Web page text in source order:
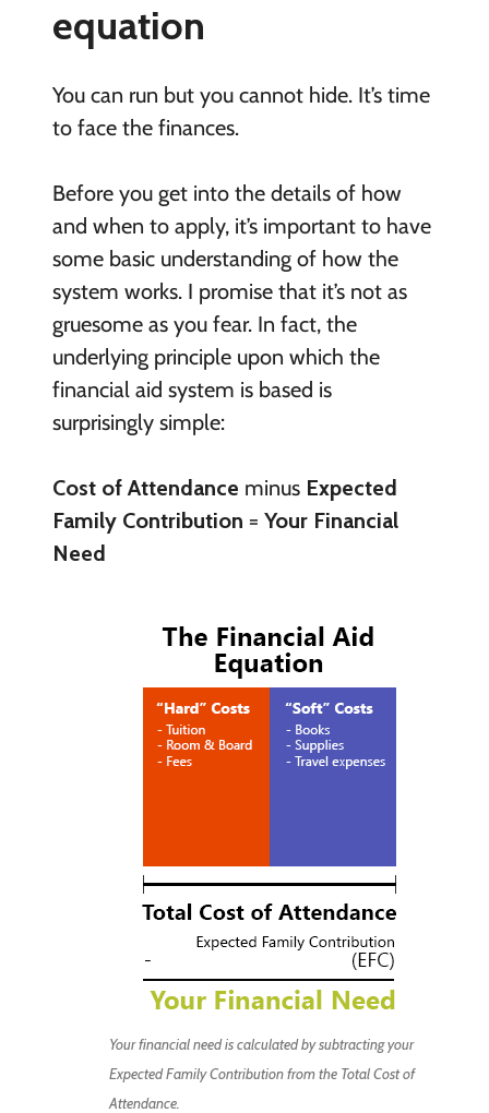
equation
You can run but you cannot hide. It’s time
to face the finances.
Before you get into the details of how
and when to apply, it’s important to have
some basic understanding of how the
system works. I promise that it’s not as
gruesome as you fear. In fact, the
underlying principle upon which the
financial aid system is based is
surprisingly simple:
Cost of Attendance minus Expected
Family Contribution = Your Financial
Need
Your financial need is calculated by subtracting your
Expected Family Contribution from the Total Cost of
Attendance.